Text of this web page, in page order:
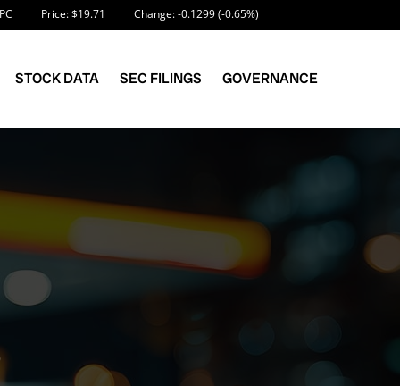
Price: $19.71 Change:-0.1299(-0.65%)
STOCK DATA SEC FILINGS GOVERNANCE